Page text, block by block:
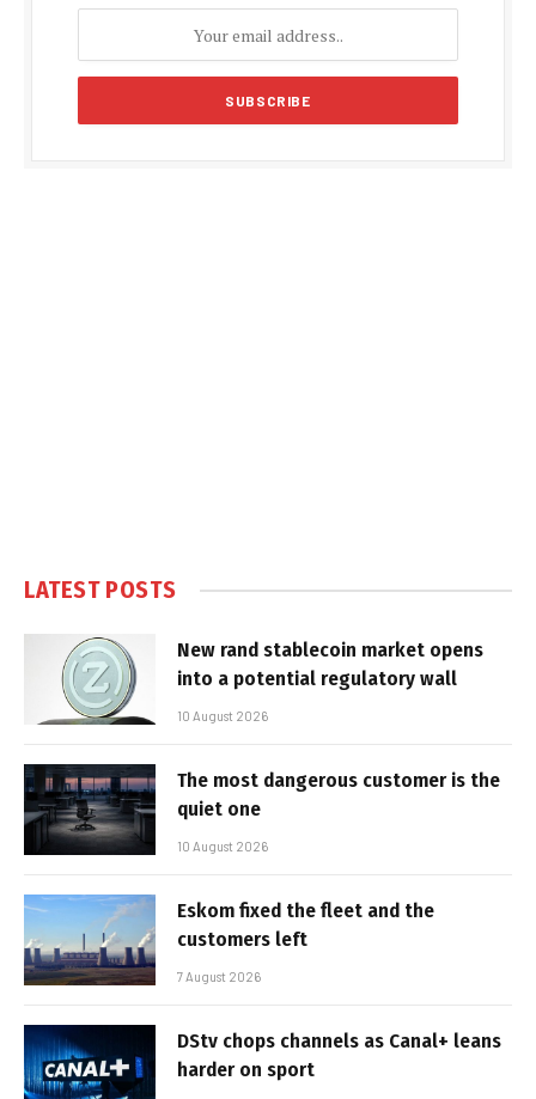
LATEST POSTS
New rand stablecoin market opens
into a potential regulatory wall
10 August 2026
The most dangerous customer is the
quiet one
10 August 2026
Eskom fixed the fleet and the
customers left
7 August 2026
DStv chops channels as Canal+ leans
harder on sport